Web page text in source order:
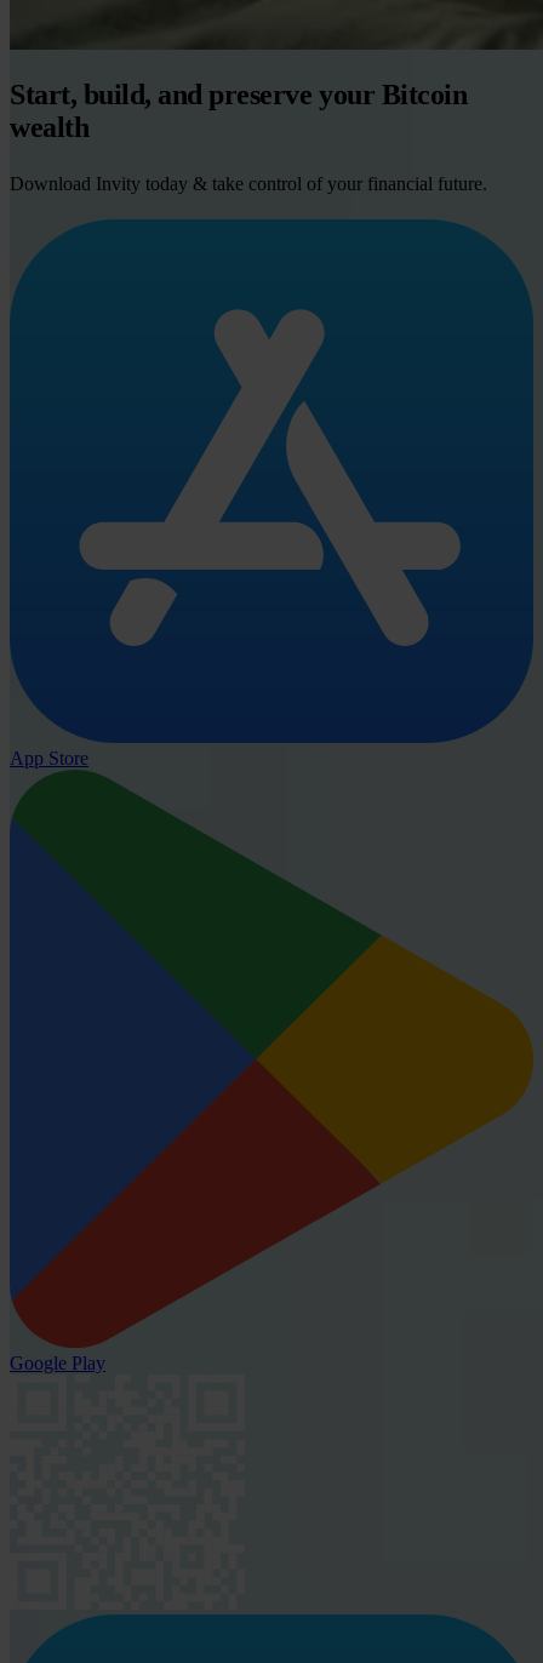
Start, build, and preserve your Bitcoin
wealth
Download Invity today & take control of your financial future.
App Store
Google Play